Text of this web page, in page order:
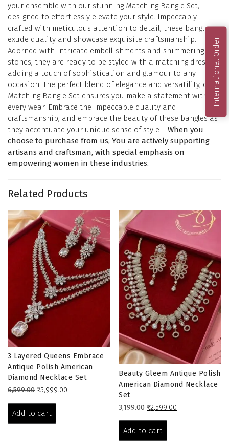
your ensemble with our stunning Matching Bangle Set,
designed to effortlessly elevate your style. Impeccably
crafted with meticulous attention to detail, these bangles
exude quality and showcase exquisite craftsmanship.
Adorned with intricate embellishments and shimmering
stones, they are ready to be styled with a matching dress,
adding a touch of sophistication and glamour to any
occasion. The perfect blend of elegance and versatility, our
Matching Bangle Set ensures you make a statement with
every wear. Embrace the impeccable quality and
craftsmanship, and embrace the beauty of these bangles as
they accentuate your unique sense of style – When you
choose to purchase from us, You are actively supporting
artisans and craftsman, with special emphasis on
empowering women in these industries.
Related Products
3 Layered Queens Embrace
Antique Polish American
Diamond Necklace Set
6,599.00 Original
was:
₹6,599.00.
₹5,999.00
Add to cart
Beauty Gleem Antique Polish
American Diamond Necklace
Set
3,199.00 Original
was:
₹3,199.00.
₹2,599.00
Add to cart
International Order